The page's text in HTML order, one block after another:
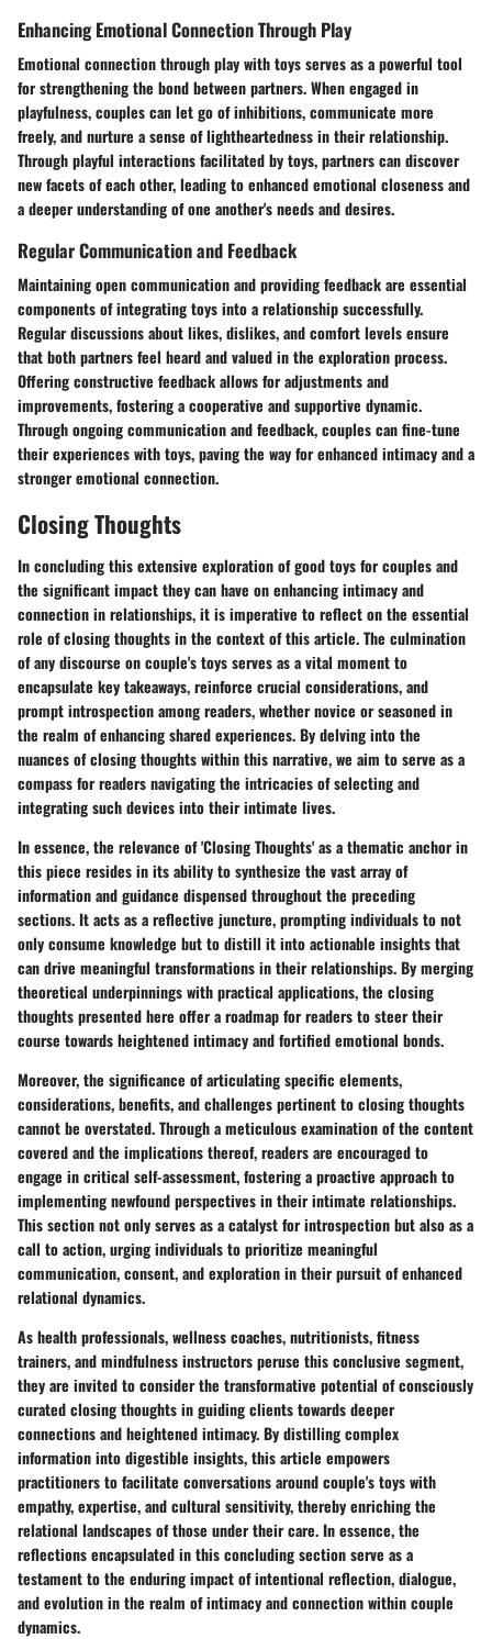
Enhancing Emotional Connection Through Play
Emotional connection through play with toys serves as a powerful tool
for strengthening the bond between partners. When engaged in
playfulness, couples can let go of inhibitions, communicate more
freely, and nurture a sense of lightheartedness in their relationship.
Through playful interactions facilitated by toys, partners can discover
new facets of each other, leading to enhanced emotional closeness and
a deeper understanding of one another's needs and desires.
Regular Communication and Feedback
Maintaining open communication and providing feedback are essential
components of integrating toys into a relationship successfully.
Regular discussions about likes, dislikes, and comfort levels ensure
that both partners feel heard and valued in the exploration process.
Offering constructive feedback allows for adjustments and
improvements, fostering a cooperative and supportive dynamic.
Through ongoing communication and feedback, couples can fine-tune
their experiences with toys, paving the way for enhanced intimacy and a
stronger emotional connection.
Closing Thoughts
In concluding this extensive exploration of good toys for couples and
the significant impact they can have on enhancing intimacy and
connection in relationships, it is imperative to reflect on the essential
role of closing thoughts in the context of this article. The culmination
of any discourse on couple's toys serves as a vital moment to
encapsulate key takeaways, reinforce crucial considerations, and
prompt introspection among readers, whether novice or seasoned in
the realm of enhancing shared experiences. By delving into the
nuances of closing thoughts within this narrative, we aim to serve as a
compass for readers navigating the intricacies of selecting and
integrating such devices into their intimate lives.
In essence, the relevance of 'Closing Thoughts' as a thematic anchor in
this piece resides in its ability to synthesize the vast array of
information and guidance dispensed throughout the preceding
sections. It acts as a reflective juncture, prompting individuals to not
only consume knowledge but to distill it into actionable insights that
can drive meaningful transformations in their relationships. By merging
theoretical underpinnings with practical applications, the closing
thoughts presented here offer a roadmap for readers to steer their
course towards heightened intimacy and fortified emotional bonds.
Moreover, the significance of articulating specific elements,
considerations, benefits, and challenges pertinent to closing thoughts
cannot be overstated. Through a meticulous examination of the content
covered and the implications thereof, readers are encouraged to
engage in critical self-assessment, fostering a proactive approach to
implementing newfound perspectives in their intimate relationships.
This section not only serves as a catalyst for introspection but also as a
call to action, urging individuals to prioritize meaningful
communication, consent, and exploration in their pursuit of enhanced
relational dynamics.
As health professionals, wellness coaches, nutritionists, fitness
trainers, and mindfulness instructors peruse this conclusive segment,
they are invited to consider the transformative potential of consciously
curated closing thoughts in guiding clients towards deeper
connections and heightened intimacy. By distilling complex
information into digestible insights, this article empowers
practitioners to facilitate conversations around couple's toys with
empathy, expertise, and cultural sensitivity, thereby enriching the
relational landscapes of those under their care. In essence, the
reflections encapsulated in this concluding section serve as a
testament to the enduring impact of intentional reflection, dialogue,
and evolution in the realm of intimacy and connection within couple
dynamics.